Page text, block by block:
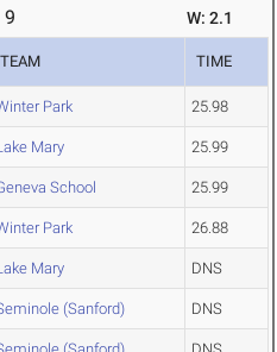
9 W: 2.1
TEAM TIME
Park 25.98
Mary 25.99
School 25.99
Park 26.88
Mary DNS
(Sanford) DNS